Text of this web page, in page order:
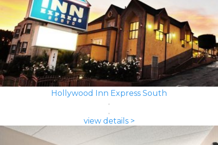
Hollywood Inn Express South
view details >